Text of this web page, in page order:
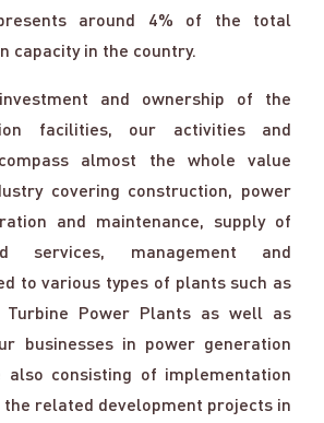
around 4% of the total
capacity in the country.
and ownership of the
facilities, our activities and
almost the whole value
covering construction, power
and maintenance, supply of
services, management and
to various types of plants such as
Turbine Power Plants as well as
businesses in power generation
consisting of implementation
the related development projects in